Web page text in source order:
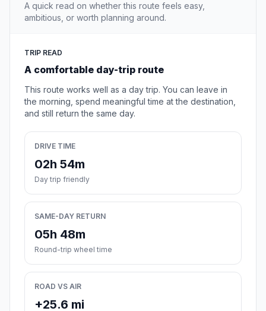
A quick read on whether this route feels easy,
ambitious, or worth planning around.
TRIP READ
A comfortable day-trip route
This route works well as a day trip. You can leave in
the morning, spend meaningful time at the destination,
and still return the same day.
DRIVE TIME
02h 54m
Day trip friendly
SAME-DAY RETURN
05h 48m
Round-trip wheel time
ROAD VS AIR
+25.6 mi